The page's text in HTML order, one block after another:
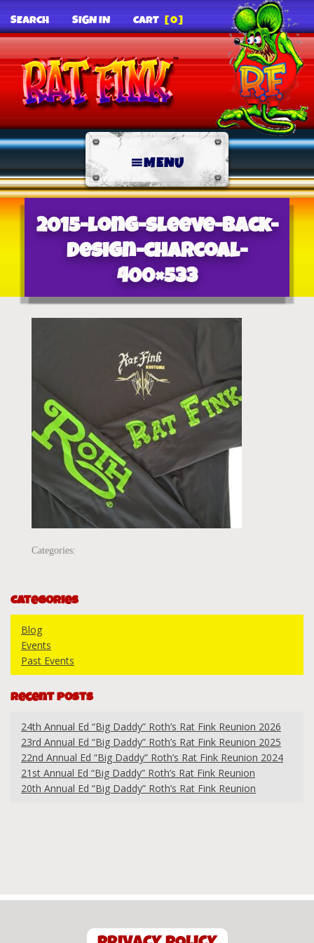
SEARCH SIGN IN CART [0]
MENU
2015-long-sleeve-back-
design-charcoal-
400×533
Categories:
Categories
Blog
Events
Past Events
Recent Posts
24th Annual Ed “Big Daddy” Roth’s Rat Fink Reunion 2026
23rd Annual Ed “Big Daddy” Roth’s Rat Fink Reunion 2025
22nd Annual Ed “Big Daddy” Roth’s Rat Fink Reunion 2024
21st Annual Ed “Big Daddy” Roth’s Rat Fink Reunion
20th Annual Ed “Big Daddy” Roth’s Rat Fink Reunion